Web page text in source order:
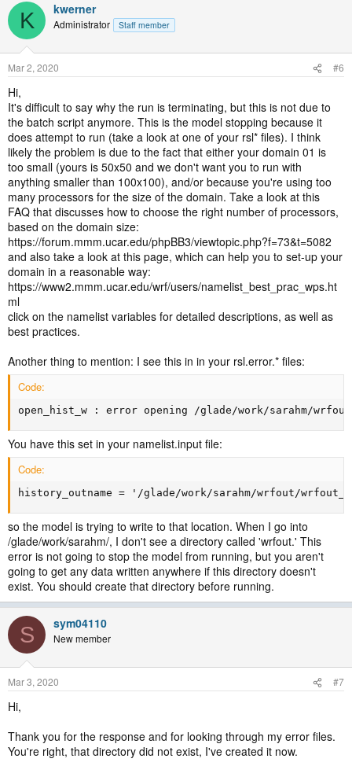
K kwerner
Administrator Staff member
Mar 2, 2020 #6
Hi,
It's difficult to say why the run is terminating, but this is not due to
the batch script anymore. This is the model stopping because it
does attempt to run (take a look at one of your rsl* files). I think
likely the problem is due to the fact that either your domain 01 is
too small (yours is 50x50 and we don't want you to run with
anything smaller than 100x100), and/or because you're using too
many processors for the size of the domain. Take a look at this
FAQ that discusses how to choose the right number of processors,
based on the domain size:
https://forum.mmm.ucar.edu/phpBB3/viewtopic.php?f=73&t=5082
and also take a look at this page, which can help you to set-up your
domain in a reasonable way:
https://www2.mmm.ucar.edu/wrf/users/namelist_best_prac_wps.ht
ml
click on the namelist variables for detailed descriptions, as well as
best practices.
Another thing to mention: I see this in in your rsl.error.* files:
Code:
open_hist_w : error opening /glade/work/sarahm/
You have this set in your namelist.input file:
Code:
history_outname = '/glade/work/sarahm/wrfout/
so the model is trying to write to that location. When I go into
/glade/work/sarahm/, I don't see a directory called 'wrfout.' This
error is not going to stop the model from running, but you aren't
going to get any data written anywhere if this directory doesn't
exist. You should create that directory before running.
S sym04110
New member
Mar 3, 2020 #7
Hi,
Thank you for the response and for looking through my error files.
You're right, that directory did not exist, I've created it now.